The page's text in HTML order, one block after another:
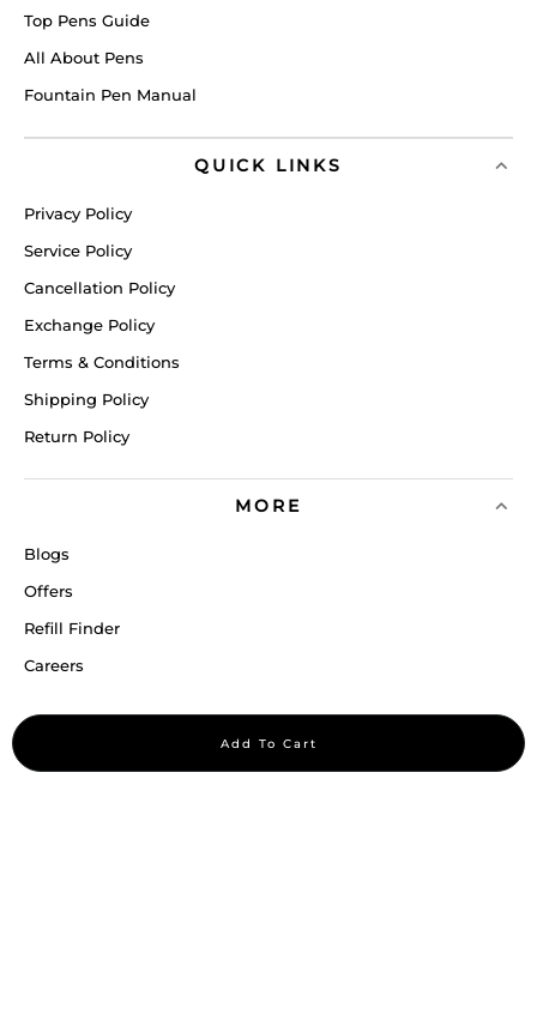
Add To Cart
Top Pens Guide
All About Pens
Fountain Pen Manual
QUICK LINKS
Privacy Policy
Service Policy
Cancellation Policy
Exchange Policy
Terms & Conditions
Shipping Policy
Return Policy
MORE
Blogs
Offers
Refill Finder
Careers